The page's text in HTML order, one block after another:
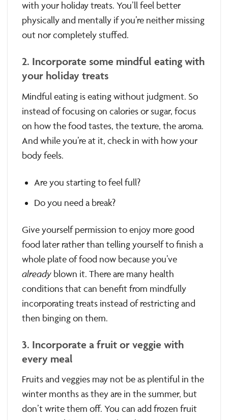
with your holiday treats. You’ll feel better
physically and mentally if you’re neither missing
out nor completely stuffed.
2. Incorporate some mindful eating with
your holiday treats
Mindful eating is eating without judgment. So
instead of focusing on calories or sugar, focus
on how the food tastes, the texture, the aroma.
And while you’re at it, check in with how your
body feels.
Are you starting to feel full?
Do you need a break?
Give yourself permission to enjoy more good
food later rather than telling yourself to finish a
whole plate of food now because you’ve
alreadyblown it. There are many health
conditions that can benefit from mindfully
incorporating treats instead of restricting and
then binging on them.
3. Incorporate a fruit or veggie with
every meal
Fruits and veggies may not be as plentiful in the
winter months as they are in the summer, but
don’t write them off. You can add frozen fruit